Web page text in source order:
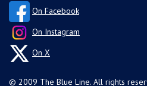
On Facebook
On Instagram
On X
© 2009 The Blue Line. All rights